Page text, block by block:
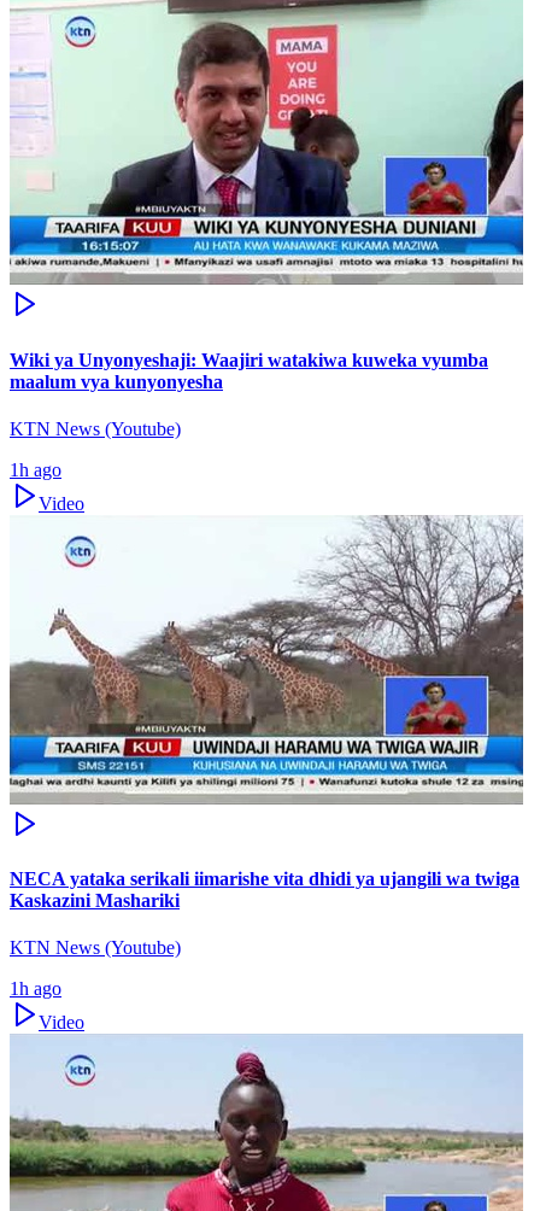
Wiki ya Unyonyeshaji: Waajiri watakiwa kuweka vyumba
maalum vya kunyonyesha
KTN News (Youtube)
1h ago
Video
NECA yataka serikali iimarishe vita dhidi ya ujangili wa twiga
Kaskazini Mashariki
KTN News (Youtube)
1h ago
Video